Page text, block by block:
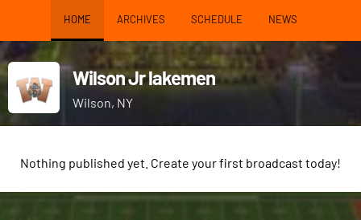
HOME ARCHIVES SCHEDULE NEWS
Wilson Jr lakemen
Wilson, NY
Nothing published yet. Create your first broadcast today!